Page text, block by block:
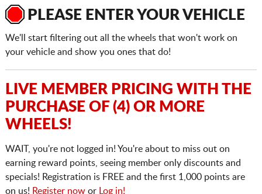
PLEASE ENTER YOUR VEHICLE
We'll start filtering out all the wheels that won't work on
your vehicle and show you ones that do!
LIVE MEMBER PRICING WITH THE
PURCHASE OF (4) OR MORE
WHEELS!
WAIT, you're not logged in! You're about to miss out on
earning reward points, seeing member only discounts and
specials! Registration is FREE and the first 1,000 points are
on us! Register nowor Log in!